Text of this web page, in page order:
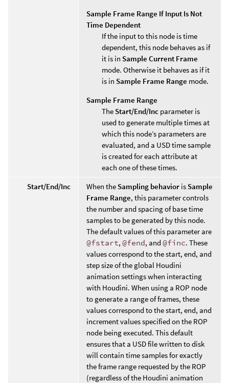
Sample Frame Range If Input Is Not
Time Dependent
If the input to this node is time
dependent, this node behaves as if
it is in Sample Current Frame
mode. Otherwise it behaves as if it
is in Sample Frame Range mode.
Sample Frame Range
The Start/End/Inc parameter is
used to generate multiple times at
which this node’s parameters are
evaluated, and a USD time sample
is created for each attribute at
each one of these times.
Start/End/Inc
When the Sampling behavior is Sample
Frame Range, this parameter controls
the number and spacing of base time
samples to be generated by this node.
The default values of this parameter are
@fstart, @fend, and @finc. These
values correspond to the start, end, and
step size of the global Houdini
animation settings when interacting
with Houdini. When using a ROP node
to generate a range of frames, these
values correspond to the start, end, and
increment values specified on the ROP
node being executed. This default
ensures that a USD file written to disk
will contain time samples for exactly
the frame range requested by the ROP
(regardless of the Houdini animation